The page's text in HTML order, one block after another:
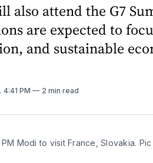
also attend the G7
are expected to
and sustainable
. 4:41 PM 2 min read
PM Modi to visit France, Slovakia.